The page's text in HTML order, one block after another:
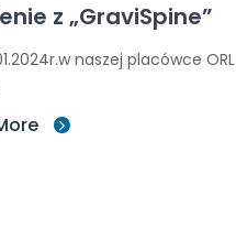
z „GraviSpine”
naszej placówce ORL